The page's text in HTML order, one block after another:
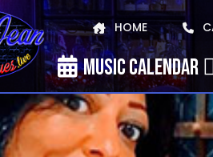
HOME
MUSIC CALENDAR